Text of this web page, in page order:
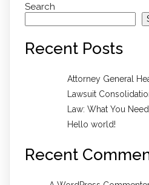
Search
Recent Posts
Attorney General
Lawsuit
Law: What You
Hello world!
Recent